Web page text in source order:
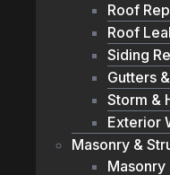
Roof
Roof
Siding
Gutters
Storm &
Exterior
Masonry &